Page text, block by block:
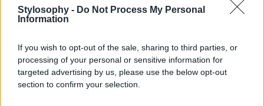
Stylosophy - Do Not Process My Personal
Information
If you wish to opt-out of the sale, sharing to third parties, or
processing of your personal or sensitive information for
targeted advertising by us, please use the below opt-out
section to confirm your selection.